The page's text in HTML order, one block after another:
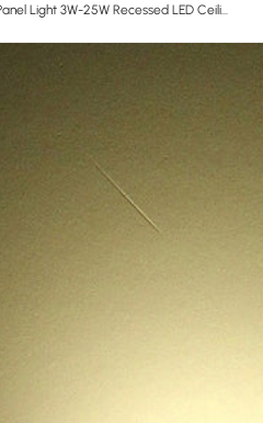
LED Panel Light 3W-25W Recessed LED Ceiling Downlight Light Down Light with driver